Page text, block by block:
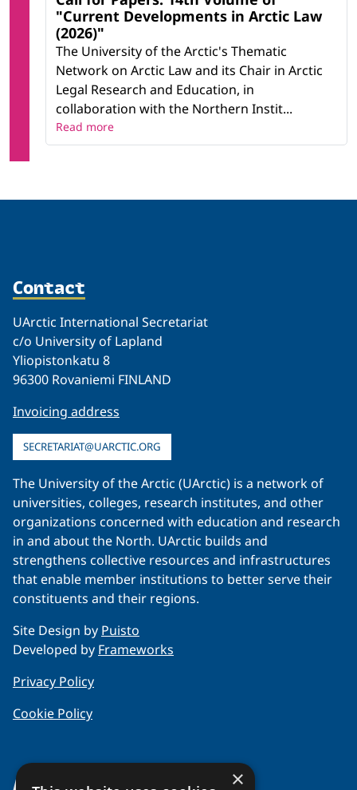
"Current Developments in Arctic Law
(2026)"
The University of the Arctic's Thematic
Network on Arctic Law and its Chair in Arctic
Legal Research and Education, in
collaboration with the Northern Instit...
Read more
Contact
UArctic International Secretariat
c/o University of Lapland
Yliopistonkatu 8
96300 Rovaniemi FINLAND
Invoicing address
SECRETARIAT@UARCTIC.ORG
The University of the Arctic (UArctic) is a network of
universities, colleges, research institutes, and other
organizations concerned with education and research
in and about the North. UArctic builds and
strengthens collective resources and infrastructures
that enable member institutions to better serve their
constituents and their regions.
Site Design by Puisto
Developed by Frameworks
Privacy Policy
Cookie Policy
×